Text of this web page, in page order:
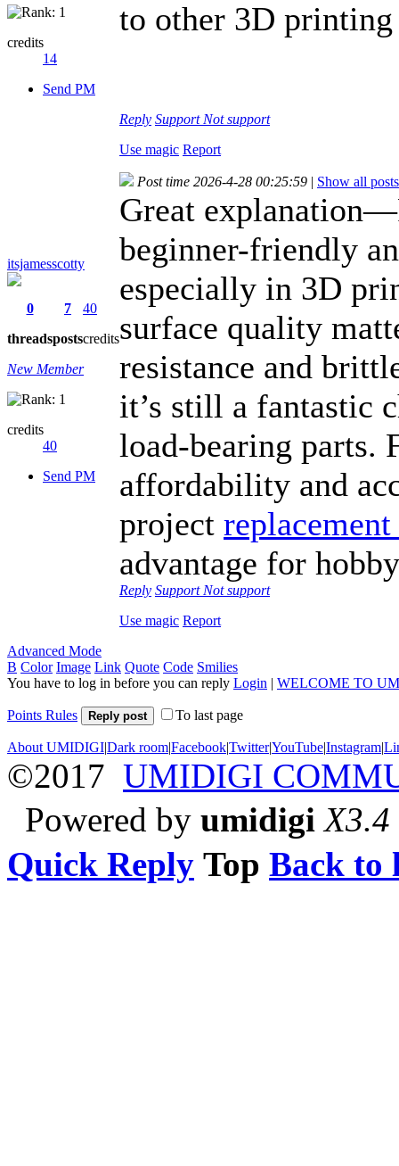
credits
14
Send PM
to other 3D
Reply Support Not support
Use magic Report
itsjamesscotty
0
threads
7
posts
40
credits
New Member
credits
40
Send PM
Post time 2026-4-28 00:25:59 | Show all posts
Great
beginner-friendly
especially in 3D
surface quality
resistance and
it’s still a fantastic
load-bearing parts.
affordability and
project
advantage for
Reply Support Not support
Use magic Report
Advanced Mode
B Color Image Link Quote Code Smilies
You have to log in before you can reply Login | WELCOME TO
Points Rules Reply post To last page
About UMIDIGI|Dark room|Facebook|Twitter|YouTube|Instagram|
©2017 UMIDIGI
Powered by umidigi X3.4
Quick Reply Top Back to